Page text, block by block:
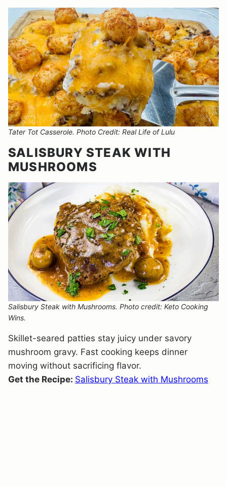
Tater Tot Casserole. Photo Credit: Real Life of Lulu
SALISBURY STEAK WITH
MUSHROOMS
Salisbury Steak with Mushrooms. Photo credit: Keto Cooking
Wins.
Skillet-seared patties stay juicy under savory
mushroom gravy. Fast cooking keeps dinner
moving without sacrificing flavor.
Get the Recipe: Salisbury Steak with Mushrooms